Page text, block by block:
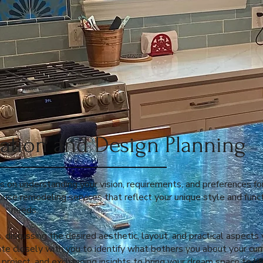
and Design Planning
understanding your vision, requirements, and preferences
remodeling services that reflect your unique style and
needs.
the desired aesthetic, layout, and practical aspects
closely with you to identify what bothers you about your